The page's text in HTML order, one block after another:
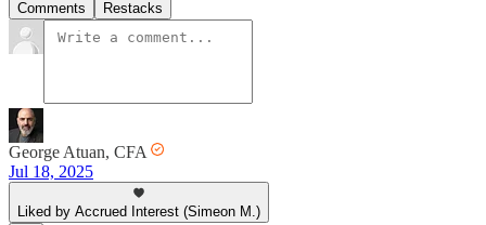
Comments Restacks
George Atuan, CFA
Jul 18, 2025
Liked by Accrued Interest (Simeon M.)